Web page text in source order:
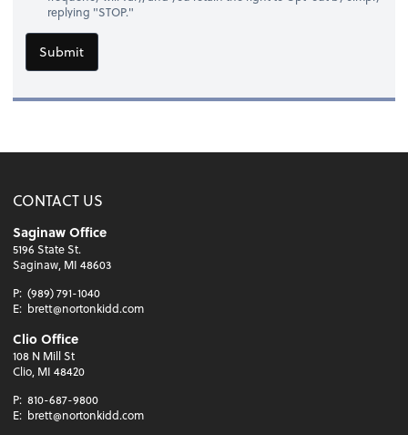
replying "STOP."
Submit
CONTACT US
Saginaw Office
5196 State St.
Saginaw, MI 48603
P: (989) 791-1040
E: brett@nortonkidd.com
Clio Office
108 N Mill St
Clio, MI 48420
P: 810-687-9800
E: brett@nortonkidd.com